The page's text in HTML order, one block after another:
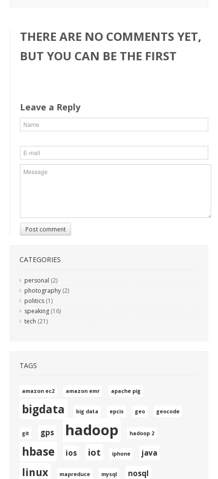
THERE ARE NO COMMENTS YET,
BUT YOU CAN BE THE FIRST
Leave a Reply
Post comment
CATEGORIES
personal (2)
photography (2)
politics (1)
speaking (16)
tech (21)
TAGS
amazon ec2 amazon emr apache pig
bigdata big data epcis geo geocode
git gps hadoop hadoop 2
hbase ios iot iphone java
linux mapreduce mysql nosql